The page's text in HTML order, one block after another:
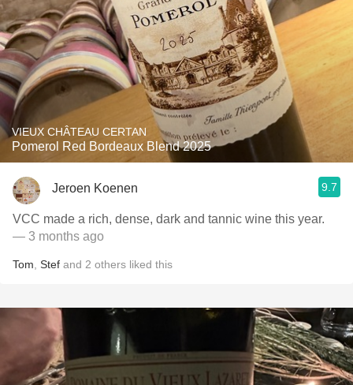
VIEUX CHÂTEAU CERTAN
Pomerol Red Bordeaux Blend 2025
Jeroen Koenen 9.7
VCC made a rich, dense, dark and tannic wine this year.
— 3 months ago
Tom Stef and 2 others liked this